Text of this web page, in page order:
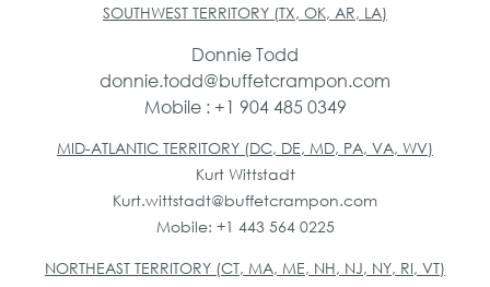
SOUTHWEST TERRITORY (TX, OK, AR, LA)
Donnie Todd
donnie.todd@buffetcrampon.com
Mobile : +1 904 485 0349
MID-ATLANTIC TERRITORY (DC, DE, MD, PA, VA, WV)
Kurt Wittstadt
Kurt.wittstadt@buffetcrampon.com
Mobile: +1 443 564 0225
NORTHEAST TERRITORY (CT, MA, ME, NH, NJ, NY, RI, VT)